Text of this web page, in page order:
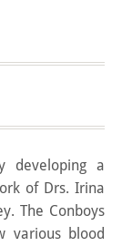
developing a
of Drs. Irina
The Conboys
various blood